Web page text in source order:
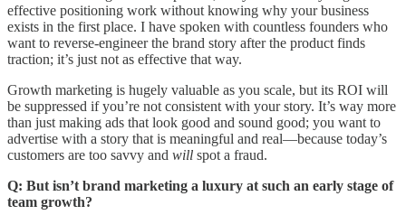
effective positioning work without knowing why your business
exists in the first place. I have spoken with countless founders who
want to reverse-engineer the brand story after the product finds
traction; it’s just not as effective that way.
Growth marketing is hugely valuable as you scale, but its ROI will
be suppressed if you’re not consistent with your story. It’s way more
than just making ads that look good and sound good; you want to
advertise with a story that is meaningful and real—because today’s
customers are too savvy and will spot a fraud.
Q: But isn’t brand marketing a luxury at such an early stage of
team growth?